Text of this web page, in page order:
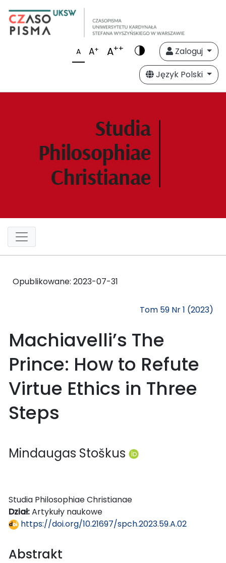
A A+ A++
Zaloguj
Język Polski
Opublikowane: 2023-07-31
Tom 59 Nr 1 (2023)
Machiavelli’s The
Prince: How to Refute
Virtue Ethics in Three
Steps
Mindaugas Stoškus
Studia Philosophiae Christianae
Dział:Artykuły naukowe
https://doi.org/10.21697/spch.2023.59.A.02
Abstrakt